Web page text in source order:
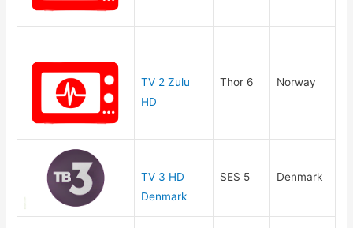
TV 2 Zulu
HD
Thor 6 Norway
TV 3 HD
Denmark
SES 5 Denmark